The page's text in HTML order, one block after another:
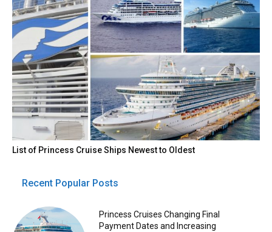
List of Princess Cruise Ships Newest to Oldest
Recent Popular Posts
Princess Cruises Changing Final
Payment Dates and Increasing